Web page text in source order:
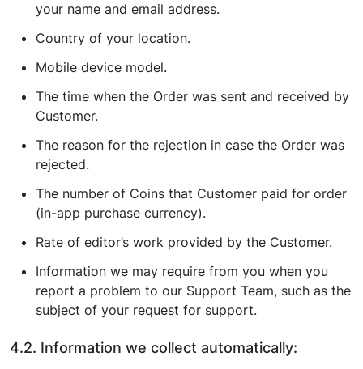
your name and email address.
Country of your location.
Mobile device model.
The time when the Order was sent and received by
Customer.
The reason for the rejection in case the Order was
rejected.
The number of Coins that Customer paid for order
(in-app purchase currency).
Rate of editor’s work provided by the Customer.
Information we may require from you when you
report a problem to our Support Team, such as the
subject of your request for support.
4.2. Information we collect automatically: